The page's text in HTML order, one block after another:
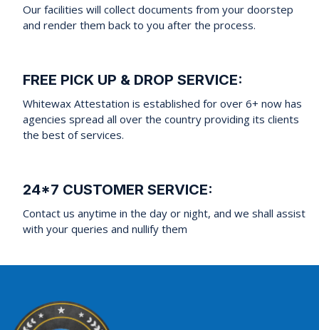
Our facilities will collect documents from your doorstep
and render them back to you after the process.
FREE PICK UP & DROP SERVICE:
Whitewax Attestation is established for over 6+ now has
agencies spread all over the country providing its clients
the best of services.
24*7 CUSTOMER SERVICE:
Contact us anytime in the day or night, and we shall assist
with your queries and nullify them